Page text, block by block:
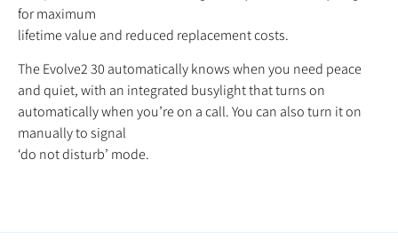
for maximum
lifetime value and reduced replacement costs.
The Evolve2 30 automatically knows when you need peace
and quiet, with an integrated busylight that turns on
automatically when you’re on a call. You can also turn it on
manually to signal
‘do not disturb’ mode.